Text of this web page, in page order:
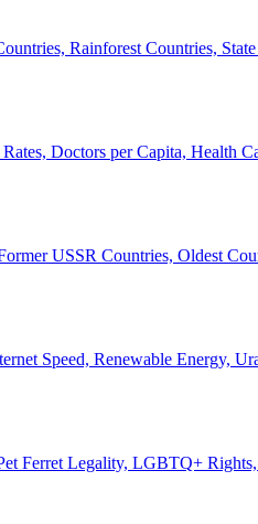
Rainforest Countries,
Doctors per Capita, Health
USSR Countries, Oldest
Speed, Renewable Energy,
Ferret Legality, LGBTQ+